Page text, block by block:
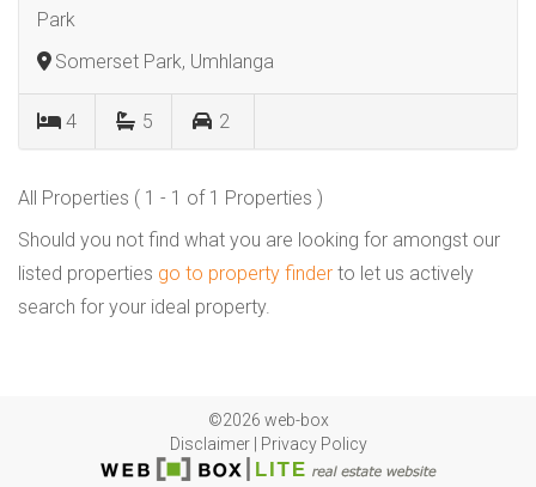
Park
Somerset Park, Umhlanga
4 5 2
All Properties ( 1 - 1 of 1 Properties )
Should you not find what you are looking for amongst our
listed properties go to property finder to let us actively
search for your ideal property.
©2026 web-box
Disclaimer| Privacy Policy